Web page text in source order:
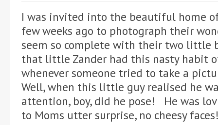
I was invited into the beautiful home
few weeks ago to photograph their
seem so complete with their two little
that little Zander had this nasty habit
whenever someone tried to take a
Well, when this little guy realised he
attention, boy, did he pose! He was
to Moms utter surprise, no cheesy